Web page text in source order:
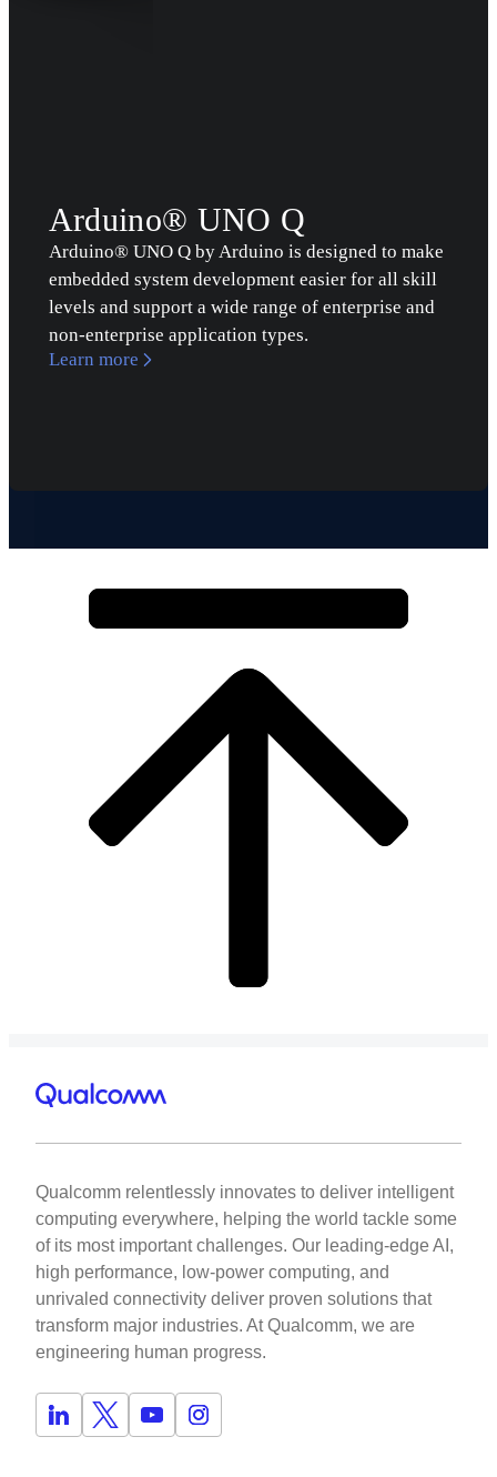
Arduino® UNO Q
Arduino® UNO Q by Arduino is designed to make
embedded system development easier for all skill
levels and support a wide range of enterprise and
non-enterprise application types.
Learn more
Qualcomm relentlessly innovates to deliver intelligent
computing everywhere, helping the world tackle some
of its most important challenges. Our leading-edge AI,
high performance, low-power computing, and
unrivaled connectivity deliver proven solutions that
transform major industries. At Qualcomm, we are
engineering human progress.